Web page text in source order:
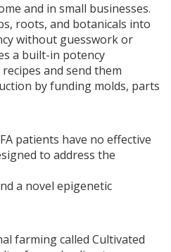
and in small businesses.
roots, and botanicals into
without guesswork or
a built-in potency
and send them
by funding molds, parts
patients have no effective
to address the
a novel epigenetic
farming called Cultivated